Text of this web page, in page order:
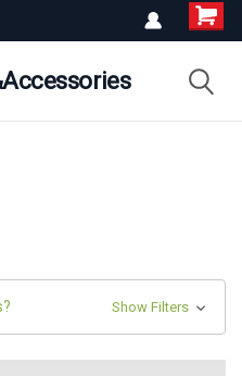
Show Filters